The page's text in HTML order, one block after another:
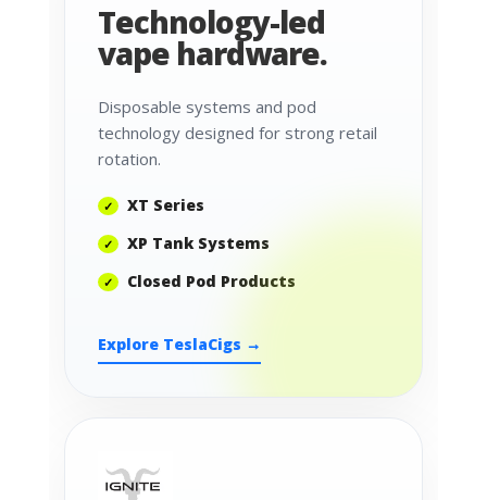
Technology-led
vape hardware.
Disposable systems and pod
technology designed for strong retail
rotation.
XT Series
XP Tank Systems
Closed Pod Products
Explore TeslaCigs →